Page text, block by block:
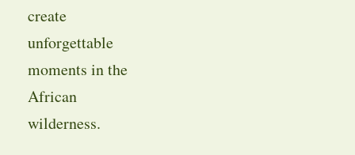
create
unforgettable
moments in the
African
wilderness.